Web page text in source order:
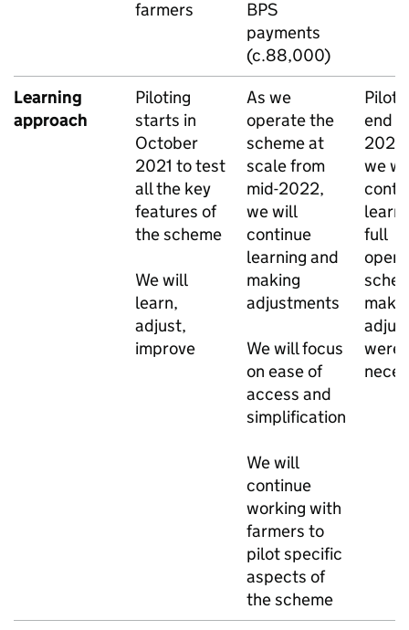
farmers
BPS
payments
(c.88,000)
Learning
approach
Piloting
starts in
October
2021 to test
all the key
features of
the scheme
We will
learn,
adjust,
improve
As we
operate the
scheme at
scale from
mid-2022,
we will
continue
learning and
making
adjustments
We will focus
on ease of
access and
simplification
We will
continue
working with
farmers to
pilot specific
aspects of
the scheme
end
we
learn
full
make
were